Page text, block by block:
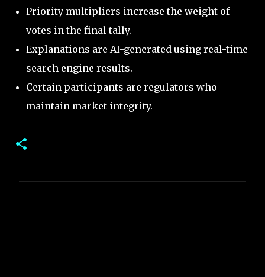
Priority multipliers increase the weight of
votes in the final tally.
Explanations are AI-generated using real-time
search engine results.
Certain participants are regulators who
maintain market integrity.